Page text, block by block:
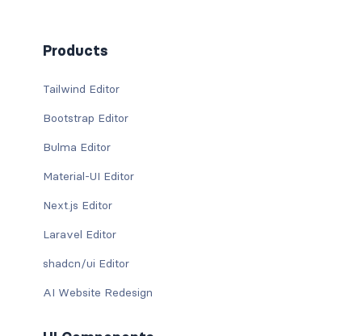
Products
Tailwind Editor
Bootstrap Editor
Bulma Editor
Material-UI Editor
Next.js Editor
Laravel Editor
shadcn/ui Editor
AI Website Redesign